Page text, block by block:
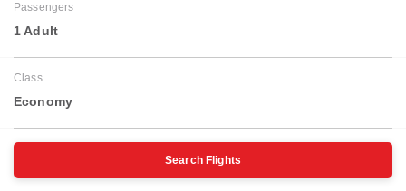
Passengers
1 Adult
Class
Economy
Search Flights